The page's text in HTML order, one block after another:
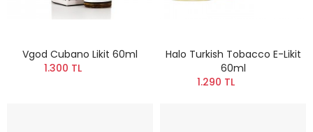
Vgod Cubano Likit 60ml
1.300 TL
Halo Turkish Tobacco E-Likit
60ml
1.290 TL